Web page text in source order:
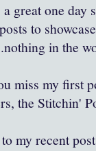
great one day
to
in the
miss my first
the Stitchin'
my recent